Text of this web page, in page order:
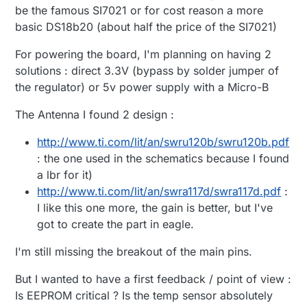
be the famous SI7021 or for cost reason a more
basic DS18b20 (about half the price of the SI7021)
For powering the board, I'm planning on having 2
solutions : direct 3.3V (bypass by solder jumper of
the regulator) or 5v power supply with a Micro-B
The Antenna I found 2 design :
http://www.ti.com/lit/an/swru120b/swru120b.pdf
: the one used in the schematics because I found
a lbr for it)
http://www.ti.com/lit/an/swra117d/swra117d.pdf :
I like this one more, the gain is better, but I've
got to create the part in eagle.
I'm still missing the breakout of the main pins.
But I wanted to have a first feedback / point of view :
Is EEPROM critical ? Is the temp sensor absolutely